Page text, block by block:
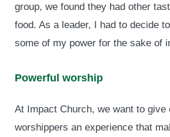
group, we found they had other
food. As a leader, I had to decide
some of my power for the sake of
Powerful worship
At Impact Church, we want to give
worshippers an experience that